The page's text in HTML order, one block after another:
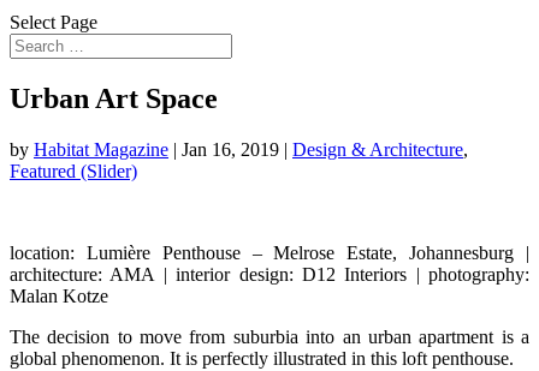
Select Page
Urban Art Space
by Habitat Magazine | Jan 16, 2019 | Design & Architecture,
Featured (Slider)
location: Lumière Penthouse – Melrose Estate, Johannesburg |
architecture: AMA | interior design: D12 Interiors | photography:
Malan Kotze
The decision to move from suburbia into an urban apartment is a
global phenomenon. It is perfectly illustrated in this loft penthouse.